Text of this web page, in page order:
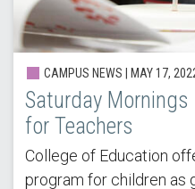
CAMPUS NEWS | MAY 17,
Saturday Mornings
for Teachers
College of Education
program for children as